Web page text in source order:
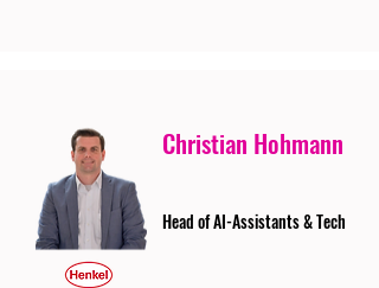
Christian Hohmann
Head of AI-Assistants & Tech